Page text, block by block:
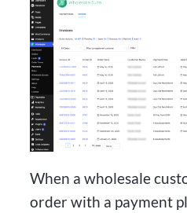
When a wholesale
order with a payment